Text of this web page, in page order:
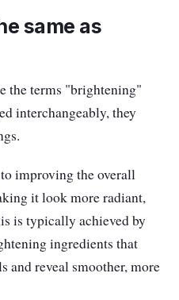
it's also non-greasy,
about any excess
more radiant
Paris Glycolic
this moisturizer
with
Vitamin E
same as
the terms "brightening"
interchangeably, they
improving the overall
it look more radiant,
is typically achieved by
ingredients that
and reveal smoother, more